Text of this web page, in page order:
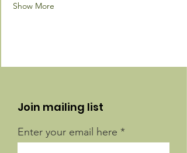
Show More
Join mailing list
Enter your email here